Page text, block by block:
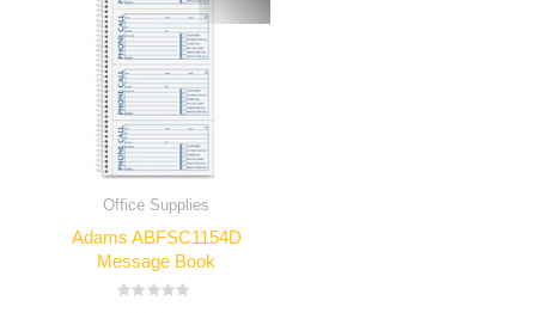
Office Supplies
Adams ABFSC1154D
Message Book